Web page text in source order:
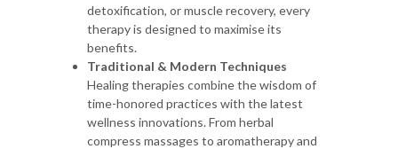
detoxification, or muscle recovery, every
therapy is designed to maximise its
benefits.
Traditional & Modern Techniques
Healing therapies combine the wisdom of
time-honored practices with the latest
wellness innovations. From herbal
compress massages to aromatherapy and